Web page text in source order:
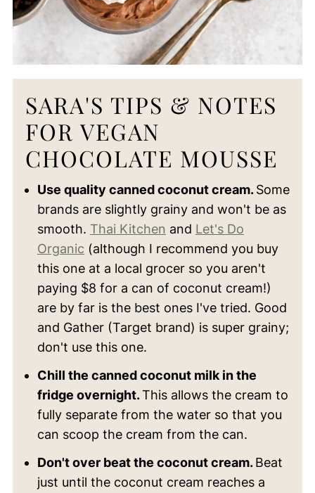
SARA'S TIPS & NOTES
FOR VEGAN
CHOCOLATE MOUSSE
Use quality canned coconut cream.Some
brands are slightly grainy and won't be as
smooth. Thai Kitchen and Let's Do
Organic (although I recommend you buy
this one at a local grocer so you aren't
paying $8 for a can of coconut cream!)
are by far is the best ones I've tried. Good
and Gather (Target brand) is super grainy;
don't use this one.
Chill the canned coconut milk in the
fridge overnight.This allows the cream to
fully separate from the water so that you
can scoop the cream from the can.
Don't over beat the coconut cream.Beat
just until the coconut cream reaches a